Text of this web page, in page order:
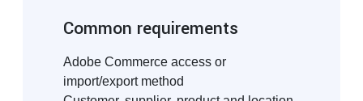
Common requirements
Adobe Commerce access or
import/export method